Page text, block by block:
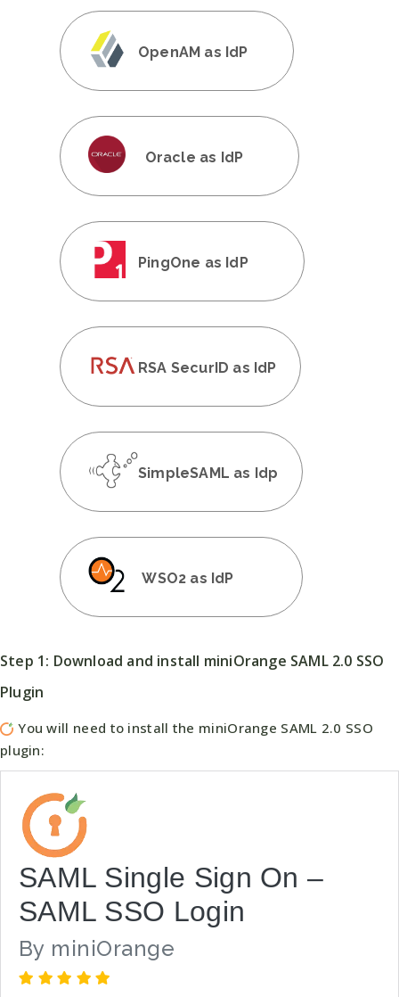
OpenAM as IdP
Oracle as IdP
PingOne as IdP
RSA SecurID as IdP
SimpleSAML as Idp
WSO2 as IdP
Step 1: Download and install miniOrange SAML 2.0 SSO
Plugin
You will need to install the miniOrange SAML 2.0 SSO
plugin:
SAML Single Sign On –
SAML SSO Login
By miniOrange